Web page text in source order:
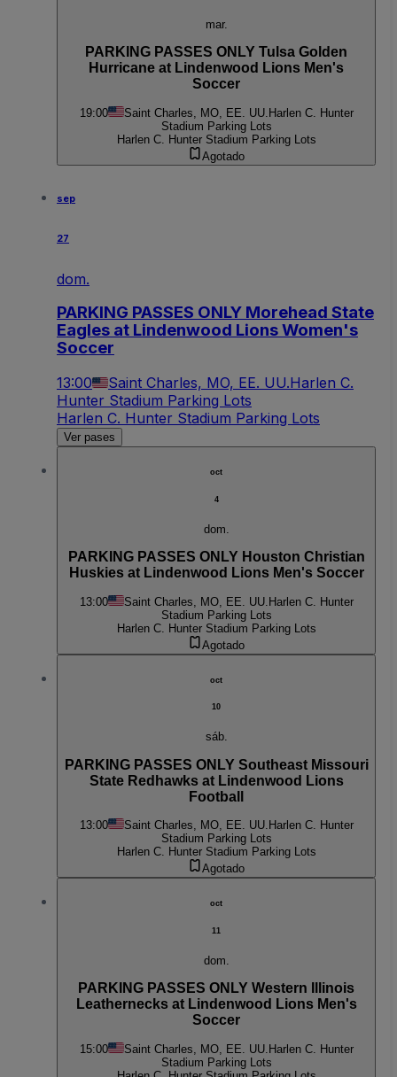
mar.
PARKING PASSES ONLY Tulsa Golden
Hurricane at Lindenwood Lions Men's
Soccer
19:00 Saint Charles, MO, EE. UU. Harlen C. Hunter
Stadium Parking Lots
Harlen C. Hunter Stadium Parking Lots
Agotado
sep
27
dom.
PARKING PASSES ONLY Morehead State
Eagles at Lindenwood Lions Women's
Soccer
13:00 Saint Charles, MO, EE. UU.Harlen C.
Hunter Stadium Parking Lots
Harlen C. Hunter Stadium Parking Lots
Ver pases
oct
4
dom.
PARKING PASSES ONLY Houston Christian
Huskies at Lindenwood Lions Men's Soccer
13:00 Saint Charles, MO, EE. UU. Harlen C. Hunter
Stadium Parking Lots
Harlen C. Hunter Stadium Parking Lots
Agotado
oct
10
sáb.
PARKING PASSES ONLY Southeast Missouri
State Redhawks at Lindenwood Lions
Football
13:00 Saint Charles, MO, EE. UU. Harlen C. Hunter
Stadium Parking Lots
Harlen C. Hunter Stadium Parking Lots
Agotado
oct
11
dom.
PARKING PASSES ONLY Western Illinois
Leathernecks at Lindenwood Lions Men's
Soccer
15:00 Saint Charles, MO, EE. UU. Harlen C. Hunter
Stadium Parking Lots